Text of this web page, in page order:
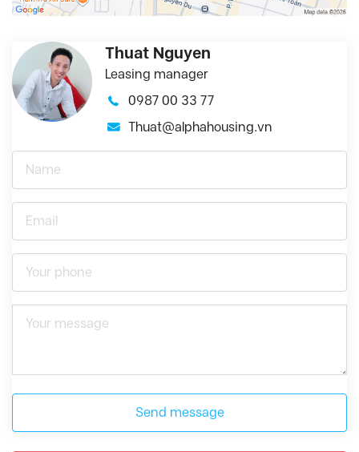
Thuat Nguyen
Leasing manager
0987 00 33 77
Thuat@alphahousing.vn
Send message